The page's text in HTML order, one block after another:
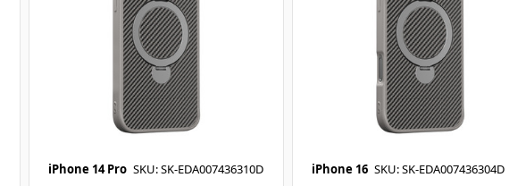
iPhone 14 Pro SKU: SK-EDA007436310D iPhone 16 SKU: SK-EDA007436304D